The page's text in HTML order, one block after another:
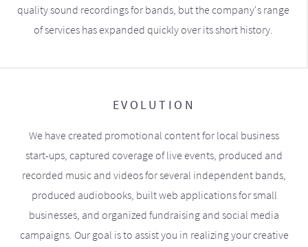
quality sound recordings for bands, but the company's range
of services has expanded quickly over its short history.
EVOLUTION
We have created promotional content for local business
start-ups, captured coverage of live events, produced and
recorded music and videos for several independent bands,
produced audiobooks, built web applications for small
businesses, and organized fundraising and social media
campaigns. Our goal is to assist you in realizing your creative